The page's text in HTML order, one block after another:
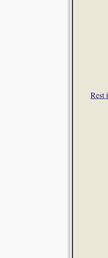
Rest